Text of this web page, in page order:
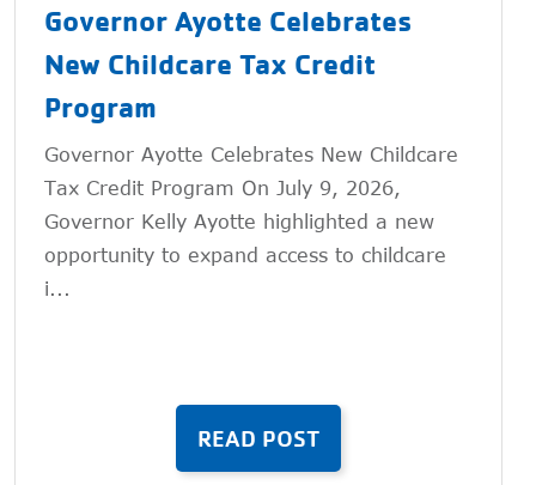
Governor Ayotte Celebrates
New Childcare Tax Credit
Program
Governor Ayotte Celebrates New Childcare
Tax Credit Program On July 9, 2026,
Governor Kelly Ayotte highlighted a new
opportunity to expand access to childcare
i...
READ POST